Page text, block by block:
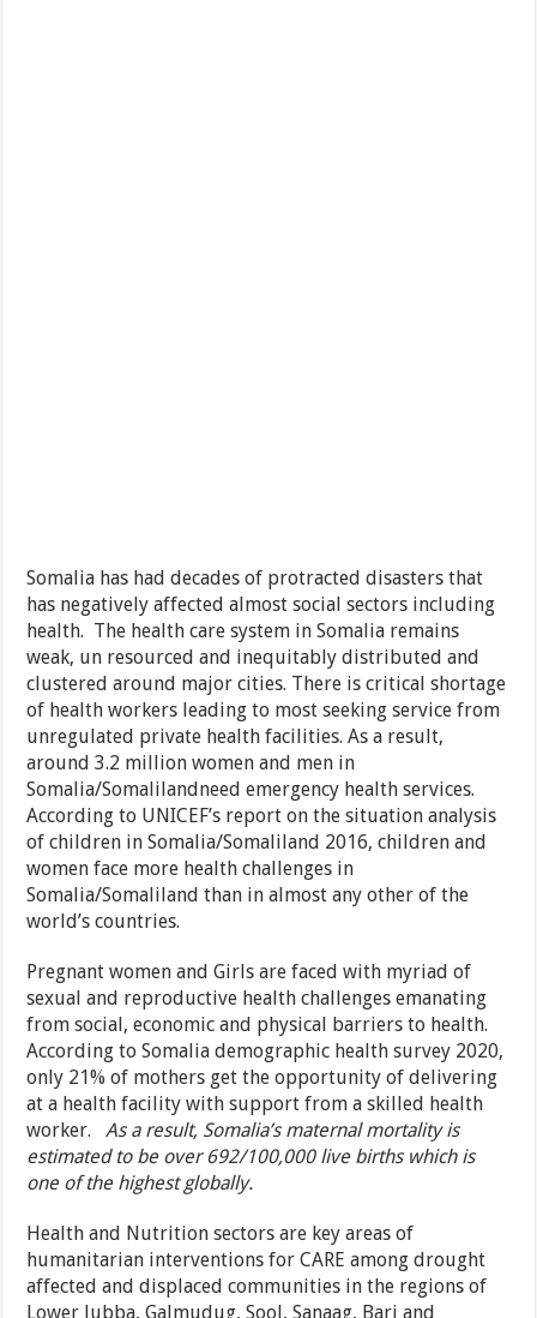
Somalia has had decades of protracted disasters that
has negatively affected almost social sectors including
health. The health care system in Somalia remains
weak, un resourced and inequitably distributed and
clustered around major cities. There is critical shortage
of health workers leading to most seeking service from
unregulated private health facilities. As a result,
around 3.2 million women and men in
Somalia/Somalilandneed emergency health services.
According to UNICEF’s report on the situation analysis
of children in Somalia/Somaliland 2016, children and
women face more health challenges in
Somalia/Somaliland than in almost any other of the
world’s countries.
Pregnant women and Girls are faced with myriad of
sexual and reproductive health challenges emanating
from social, economic and physical barriers to health.
According to Somalia demographic health survey 2020,
only 21% of mothers get the opportunity of delivering
at a health facility with support from a skilled health
worker.
As a result, Somalia’s maternal mortality is
estimated to be over 692/100,000 live births which is
one of the highest globally.
Health and Nutrition sectors are key areas of
humanitarian interventions for CARE among drought
affected and displaced communities in the regions of
Lower Jubba, Galmudug, Sool, Sanaag, Bari and